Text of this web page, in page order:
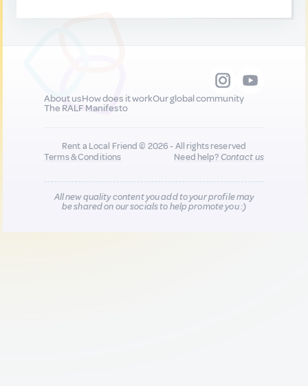
About usHow does it workOur global community
The RALF Manifesto
Rent a Local Friend © 2026 - All rights reserved
Terms & Conditions
Need help?Contact us
All new quality content you add to your profile may
be shared on our socials to help promote you :)